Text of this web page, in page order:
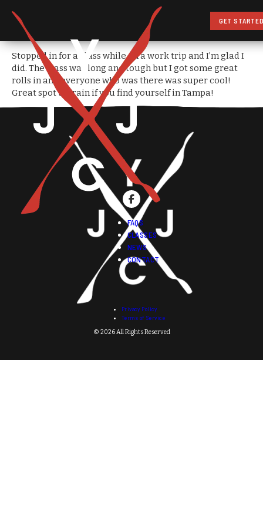
GET
Stopped in for a class while on a work trip and I’m glad I
did. The class was long and tough but I got some great
rolls in and everyone who was there was super cool!
Great spot to train if you find yourself in Tampa!
FAQS
CLASSES
NEWS
CONTACT
© 2026 All Rights Reserved
Privacy Policy
Terms of Service